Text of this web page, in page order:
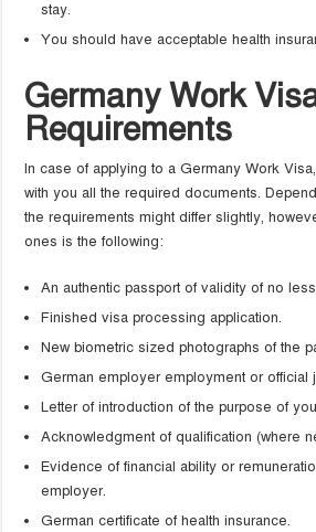
stay.
You should have acceptable health
Germany Work
Requirements
In case of applying to a Germany Work
with you all the required documents.
the requirements might differ slightly,
ones is the following:
An authentic passport of validity of no
Finished visa processing application.
New biometric sized photographs of the
German employer employment or official
Letter of introduction of the purpose of
Acknowledgment of qualification (where
Evidence of financial ability or
employer.
German certificate of health insurance.